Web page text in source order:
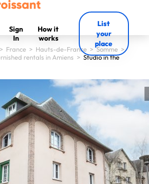
Sign
In
How it
works
List
your
place
> France > Hauts-de-France > Somme >
rentals in Amiens > Studio in the